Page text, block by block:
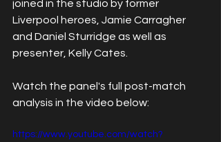
joined in the studio by former
Liverpool heroes, Jamie Carragher
and Daniel Sturridge as well as
presenter, Kelly Cates.
Watch the panel's full post-match
analysis in the video below:
https://www.youtube.com/watch?